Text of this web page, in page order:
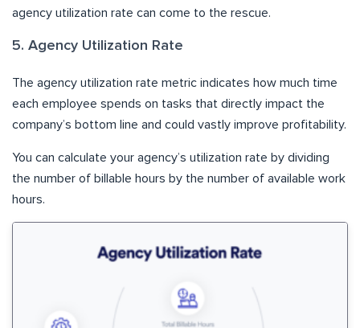
agency utilization rate can come to the rescue.
5. Agency Utilization Rate
The agency utilization rate metric indicates how much time
each employee spends on tasks that directly impact the
company’s bottom line and could vastly improve profitability.
You can calculate your agency’s utilization rate by dividing
the number of billable hours by the number of available work
hours.